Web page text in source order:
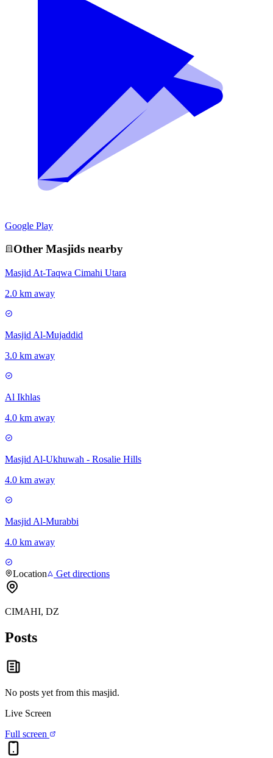
Google Play
Other Masjids nearby
Masjid At-Taqwa Cimahi Utara
2.0 km away
Masjid Al-Mujaddid
3.0 km away
Al Ikhlas
4.0 km away
Masjid Al-Ukhuwah - Rosalie Hills
4.0 km away
Masjid Al-Murabbi
4.0 km away
Location Get directions
CIMAHI, DZ
Posts
No posts yet from this masjid.
Live Screen
Full screen